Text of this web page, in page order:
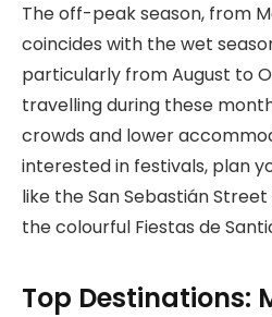
The off-peak season, from
coincides with the wet
particularly from August to
travelling during these
crowds and lower
interested in festivals, plan
like the San Sebastián
the colourful Fiestas de
Top Destinations: